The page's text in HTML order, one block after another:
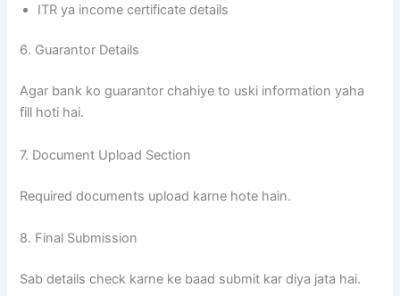
ITR ya income certificate details
6. Guarantor Details
Agar bank ko guarantor chahiye to uski information yaha
fill hoti hai.
7. Document Upload Section
Required documents upload karne hote hain.
8. Final Submission
Sab details check karne ke baad submit kar diya jata hai.